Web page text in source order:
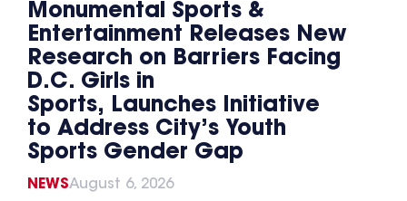
Monumental Sports &
Entertainment Releases New
Research on Barriers Facing
D.C. Girls in
Sports, Launches Initiative
to Address City’s Youth
Sports Gender Gap
NEWSAugust 6, 2026